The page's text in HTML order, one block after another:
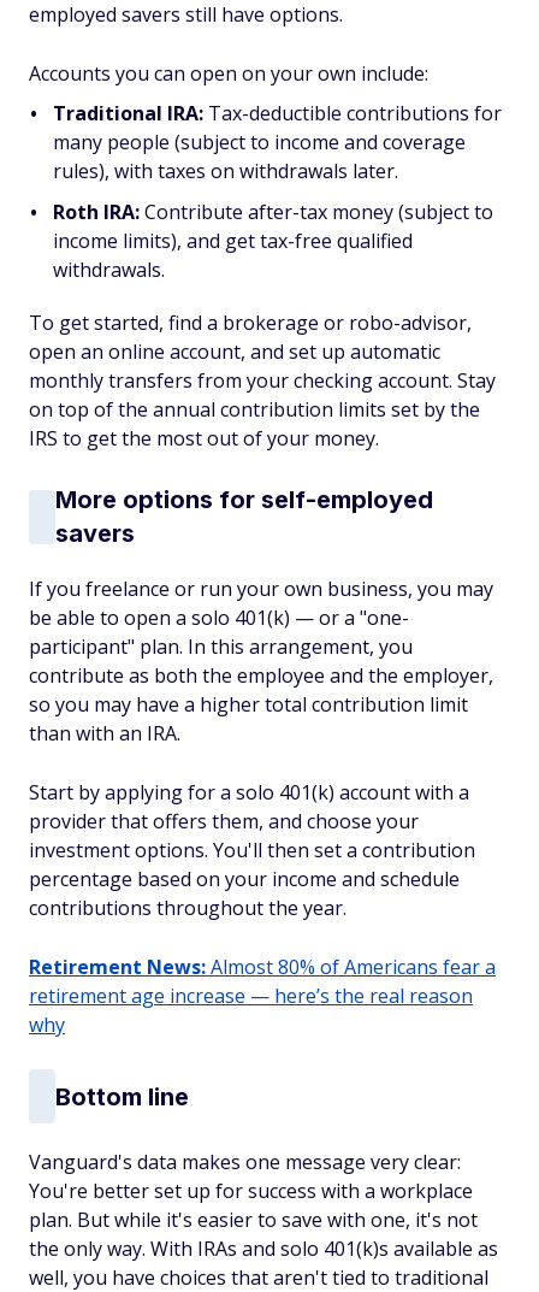
employed savers still have options.
Accounts you can open on your own include:
Traditional IRA: Tax-deductible contributions for
many people (subject to income and coverage
rules), with taxes on withdrawals later.
Roth IRA:Contribute after-tax money (subject to
income limits), and get tax-free qualified
withdrawals.
To get started, find a brokerage or robo-advisor,
open an online account, and set up automatic
monthly transfers from your checking account. Stay
on top of the annual contribution limits set by the
IRS to get the most out of your money.
More options for self-employed
savers
If you freelance or run your own business, you may
be able to open a solo 401(k) — or a "one-
participant" plan. In this arrangement, you
contribute as both the employee and the employer,
so you may have a higher total contribution limit
than with an IRA.
Start by applying for a solo 401(k) account with a
provider that offers them, and choose your
investment options. You'll then set a contribution
percentage based on your income and schedule
contributions throughout the year.
Retirement News:Almost 80% of Americans fear a
retirement age increase — here’s the real reason
why
Bottom line
Vanguard's data makes one message very clear:
You're better set up for success with a workplace
plan. But while it's easier to save with one, it's not
the only way. With IRAs and solo 401(k)s available as
well, you have choices that aren't tied to traditional